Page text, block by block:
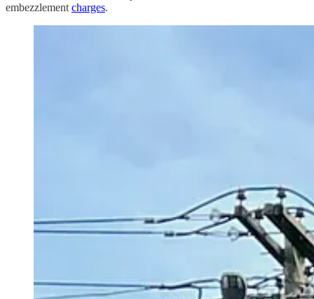
embezzlement charges.